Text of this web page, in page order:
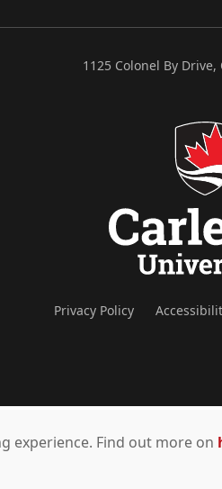
1125 Colonel By Drive,
Privacy Policy
experience. Find out more on